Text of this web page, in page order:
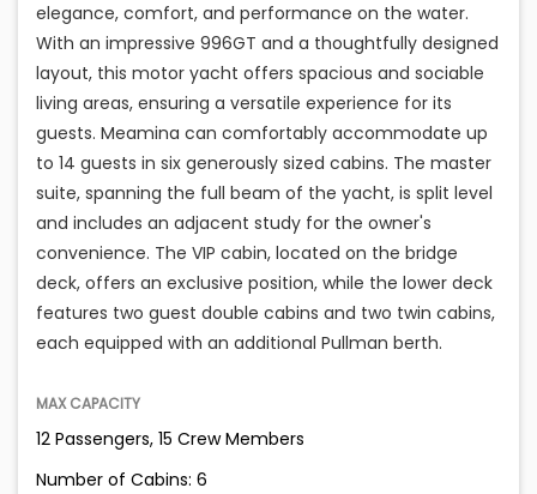
elegance, comfort, and performance on the water.
With an impressive 996GT and a thoughtfully designed
layout, this motor yacht offers spacious and sociable
living areas, ensuring a versatile experience for its
guests. Meamina can comfortably accommodate up
to 14 guests in six generously sized cabins. The master
suite, spanning the full beam of the yacht, is split level
and includes an adjacent study for the owner's
convenience. The VIP cabin, located on the bridge
deck, offers an exclusive position, while the lower deck
features two guest double cabins and two twin cabins,
each equipped with an additional Pullman berth.
MAX CAPACITY
12 Passengers, 15 Crew Members
Number of Cabins: 6